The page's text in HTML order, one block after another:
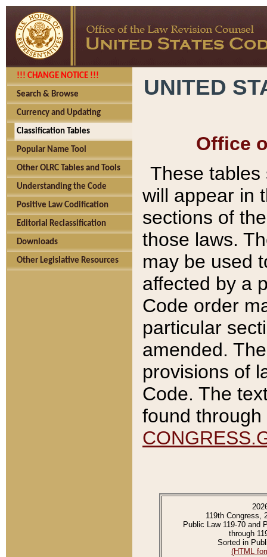
!!! CHANGE NOTICE !!!
Search & Browse
Currency and Updating
Classification Tables
Popular Name Tool
Other OLRC Tables and Tools
Understanding the Code
Positive Law Codification
Editorial Reclassification
Downloads
Other Legislative Resources
UNITED
Office
These tables
will appear in
sections of
those laws.
may be used
affected by a
Code order
particular
amended.
provisions of
Code. The
found
119th Congress,
Public Law 119-70 and
through
Sorted in
(HTML